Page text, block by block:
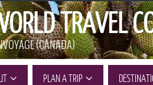
TRAVEL
(CANADA)
PLAN A TRIP